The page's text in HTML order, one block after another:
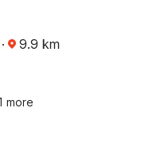
· 9.9 km
more